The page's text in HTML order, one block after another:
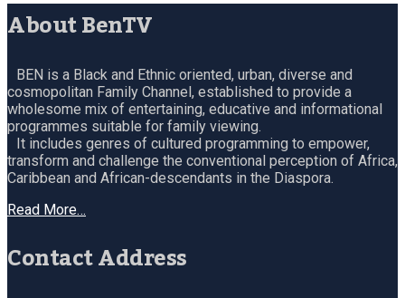
About BenTV
BEN is a Black and Ethnic oriented, urban, diverse and
cosmopolitan Family Channel, established to provide a
wholesome mix of entertaining, educative and informational
programmes suitable for family viewing.
It includes genres of cultured programming to empower,
transform and challenge the conventional perception of Africa,
Caribbean and African-descendants in the Diaspora.
Read More…
Contact Address